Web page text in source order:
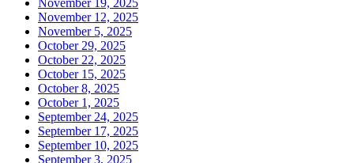
November 19, 2025
November 12, 2025
November 5, 2025
October 29, 2025
October 22, 2025
October 15, 2025
October 8, 2025
October 1, 2025
September 24, 2025
September 17, 2025
September 10, 2025
September 3, 2025